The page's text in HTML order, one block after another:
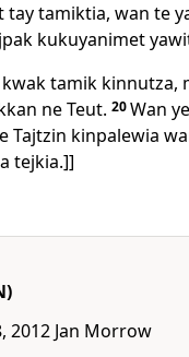
tay tamiktia, wan te
kukuyanimet
tamik kinnutza,
ne Teut. 20Wan
Tajtzin kinpalewia
tejkia.]]
2012 Jan Morrow